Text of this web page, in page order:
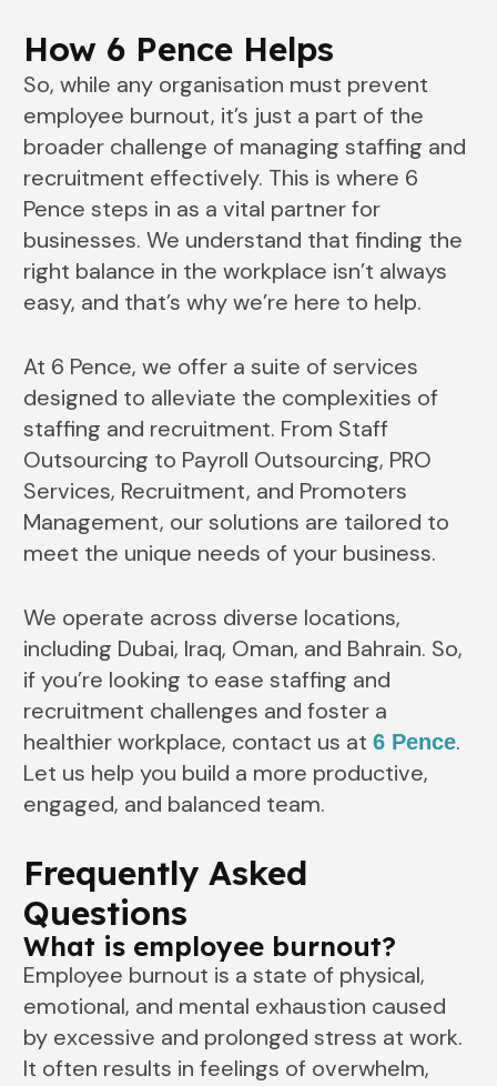
How 6 Pence Helps
So, while any organisation must prevent
employee burnout, it’s just a part of the
broader challenge of managing staffing and
recruitment effectively. This is where 6
Pence steps in as a vital partner for
businesses. We understand that finding the
right balance in the workplace isn’t always
easy, and that’s why we’re here to help.
At 6 Pence, we offer a suite of services
designed to alleviate the complexities of
staffing and recruitment. From Staff
Outsourcing to Payroll Outsourcing, PRO
Services, Recruitment, and Promoters
Management, our solutions are tailored to
meet the unique needs of your business.
We operate across diverse locations,
including Dubai, Iraq, Oman, and Bahrain. So,
if you’re looking to ease staffing and
recruitment challenges and foster a
healthier workplace, contact us at6 Pence.
Let us help you build a more productive,
engaged, and balanced team.
Frequently Asked
Questions
What is employee burnout?
Employee burnout is a state of physical,
emotional, and mental exhaustion caused
by excessive and prolonged stress at work.
It often results in feelings of overwhelm,